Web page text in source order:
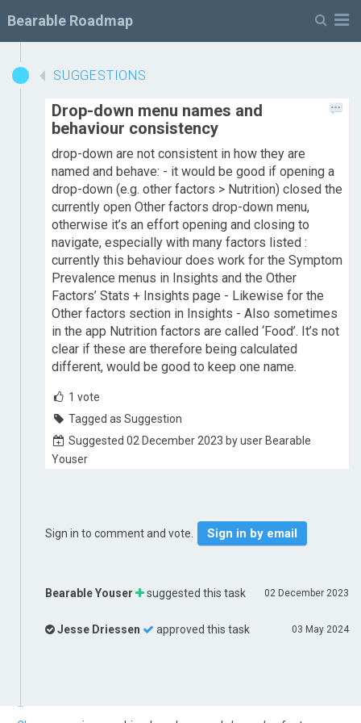
Bearable Roadmap
SUGGESTIONS
Drop-down menu names and
behaviour consistency
drop-down are not consistent in how they are
named and behave: - it would be good if opening a
drop-down (e.g. other factors > Nutrition) closed the
currently open Other factors drop-down menu,
otherwise it’s an effort opening and closing to
navigate, especially with many factors listed :
currently this behaviour does work for the Symptom
Prevalence menus in Insights and the Other
Factors’ Stats + Insights page - Likewise for the
Other factors section in Insights - Also sometimes
in the app Nutrition factors are called ‘Food’. It’s not
clear if these are therefore being calculated
different, would be good to keep one name.
1 vote
Tagged as Suggestion
Suggested 02 December 2023 by user Bearable
Youser
Sign in to comment and vote. Sign in by email
02 December 2023
Bearable Youser suggested this task
03 May 2024
Jesse Driessen approved this task